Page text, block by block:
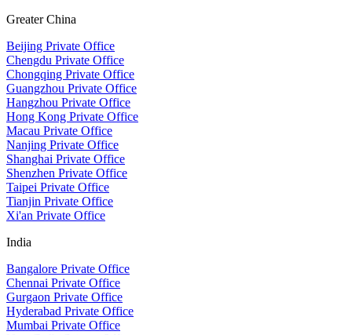
Greater China
Beijing Private Office
Chengdu Private Office
Chongqing Private Office
Guangzhou Private Office
Hangzhou Private Office
Hong Kong Private Office
Macau Private Office
Nanjing Private Office
Shanghai Private Office
Shenzhen Private Office
Taipei Private Office
Tianjin Private Office
Xi'an Private Office
India
Bangalore Private Office
Chennai Private Office
Gurgaon Private Office
Hyderabad Private Office
Mumbai Private Office